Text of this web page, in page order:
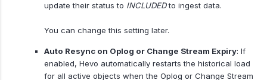
update their status to INCLUDEDto ingest data.
You can change this setting later.
Auto Resync on Oplog or Change Stream Expiry: If
enabled, Hevo automatically restarts the historical load
for all active objects when the Oplog or Change Stream